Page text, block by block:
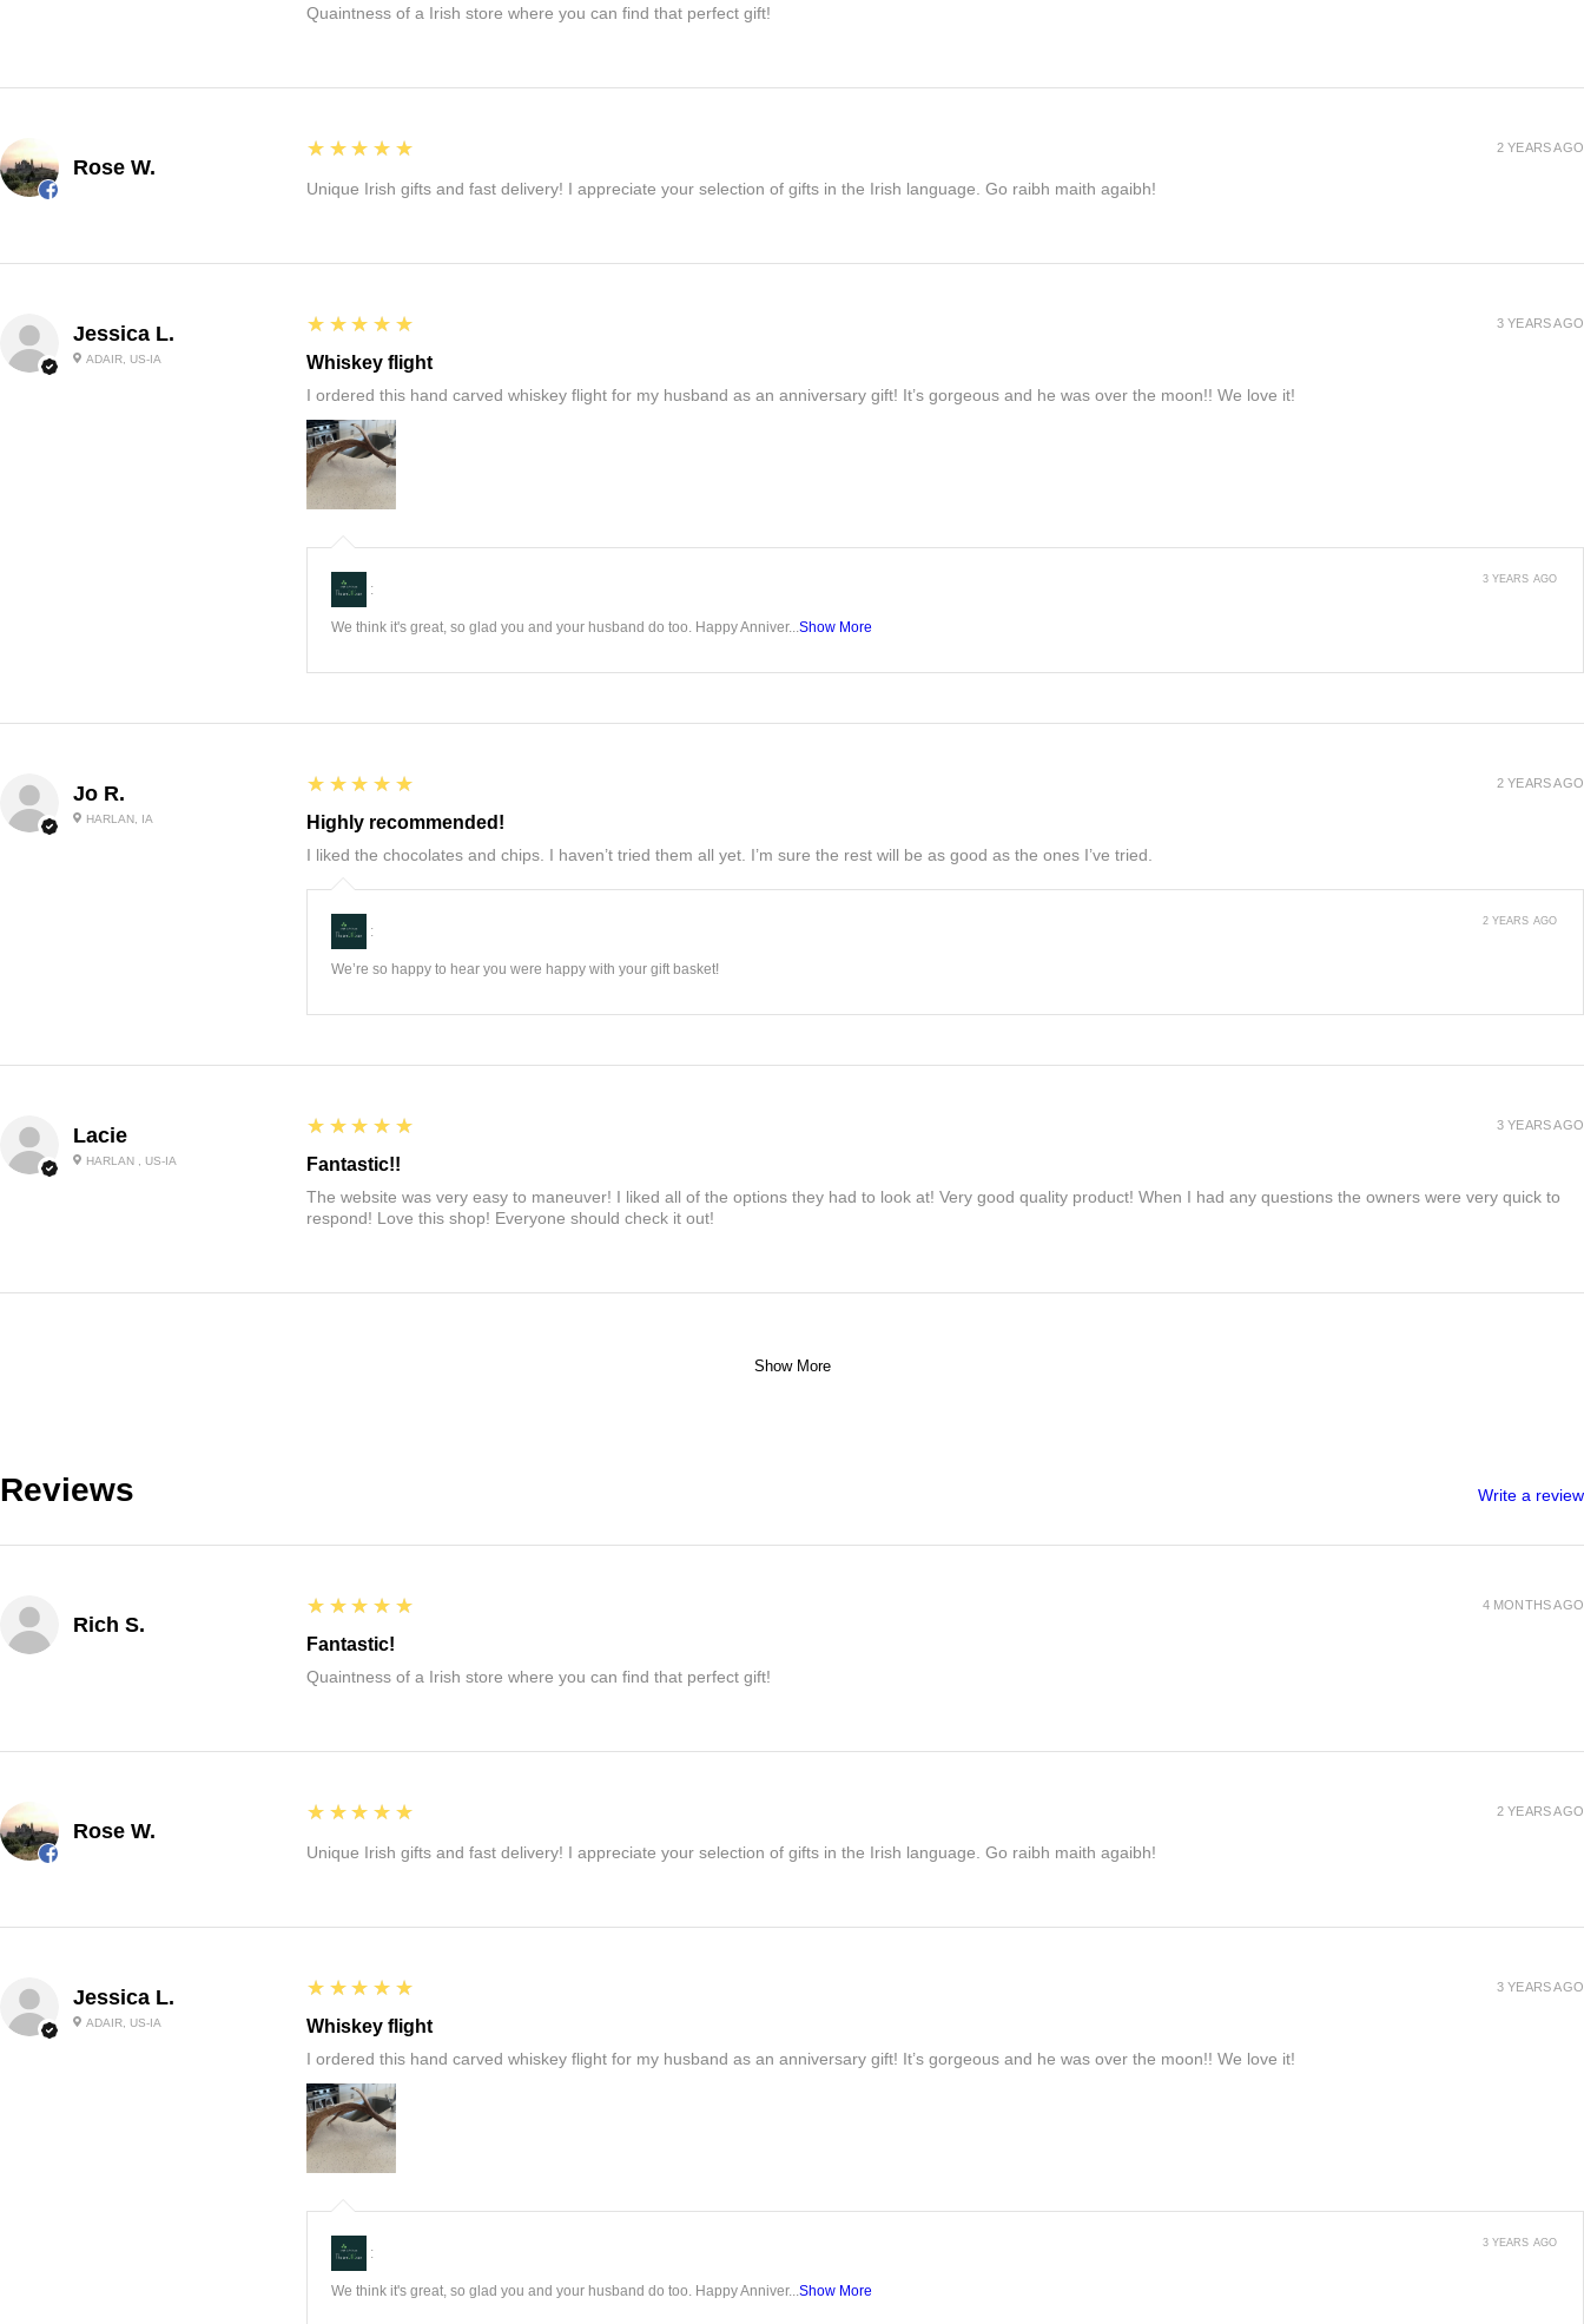
Quaintness of a Irish store where you can find that perfect gift!
Rose W.
5
★★★★★
Unique Irish gifts and fast delivery! I appreciate your selection of gifts in the Irish language. Go raibh maith agaibh!
2 YEARS AGO
Jessica L.
ADAIR, US-IA
5
★★★★★
Whiskey flight
I ordered this hand carved whiskey flight for my husband as an anniversary gift! It’s gorgeous and he was over the moon!! We love it!
3 YEARS AGO
:
We think it's great, so glad you and your husband do too. Happy Anniver... Show More
3 YEARS AGO
Jo R.
HARLAN, IA
5
★★★★★
Highly recommended!
I liked the chocolates and chips. I haven’t tried them all yet. I’m sure the rest will be as good as the ones I’ve tried.
2 YEARS AGO
:
We’re so happy to hear you were happy with your gift basket!
2 YEARS AGO
Lacie
HARLAN , US-IA
5
★★★★★
Fantastic!!
The website was very easy to maneuver! I liked all of the options they had to look at! Very good quality product! When I had any questions the owners were very quick to
respond! Love this shop! Everyone should check it out!
3 YEARS AGO
Show More
Reviews Write a review
Rich S.
5
★★★★★
Fantastic!
Quaintness of a Irish store where you can find that perfect gift!
4 MONTHS AGO
Rose W.
5
★★★★★
Unique Irish gifts and fast delivery! I appreciate your selection of gifts in the Irish language. Go raibh maith agaibh!
2 YEARS AGO
Jessica L.
ADAIR, US-IA
5
★★★★★
Whiskey flight
I ordered this hand carved whiskey flight for my husband as an anniversary gift! It’s gorgeous and he was over the moon!! We love it!
3 YEARS AGO
:
We think it's great, so glad you and your husband do too. Happy Anniver... Show More
3 YEARS AGO